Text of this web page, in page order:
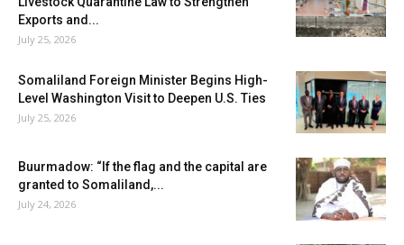
Exports and...
July 25, 2026
Somaliland Foreign Minister Begins High-
Level Washington Visit to Deepen U.S. Ties
July 25, 2026
Buurmadow: “If the flag and the capital are
granted to Somaliland,...
July 24, 2026